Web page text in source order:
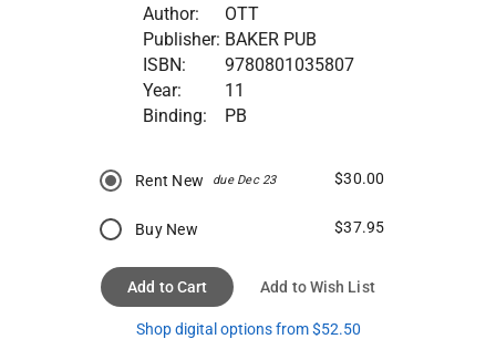
Author:
OTT
Publisher: BAKER PUB
ISBN:
9780801035807
Year:
11
Binding:
PB
Rent New due Dec 23 $30.00
Buy New $37.95
Add to Cart Add to Wish List
Shop digital options from $52.50